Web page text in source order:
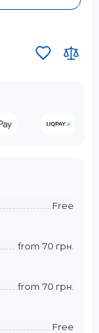
Free
from 70 грн.
from 70 грн.
Free